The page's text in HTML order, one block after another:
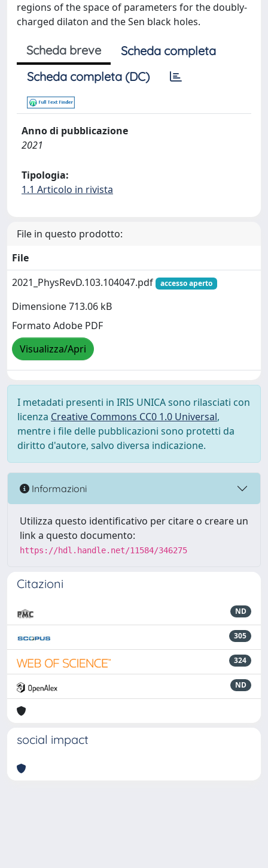
regions of the space of parameters for the doubly-
charged dilaton and the Sen black holes.
Scheda breve
Scheda completa
Scheda completa (DC)
Anno di pubblicazione
2021
Tipologia:
1.1 Articolo in rivista
File in questo prodotto:
File
2021_PhysRevD.103.104047.pdf
accesso aperto
Dimensione 713.06 kB
Formato Adobe PDF
Visualizza/Apri
I metadati presenti in IRIS UNICA sono rilasciati con
licenza Creative Commons CC0 1.0 Universal,
mentre i file delle pubblicazioni sono protetti da
diritto d'autore, salvo diversa indicazione.
Informazioni
Utilizza questo identificativo per citare o creare un
link a questo documento:
https://hdl.handle.net/11584/346275
Citazioni
ND
305
324
ND
social impact